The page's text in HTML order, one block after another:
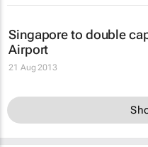
Singapore to double
Airport
21 Aug 2013